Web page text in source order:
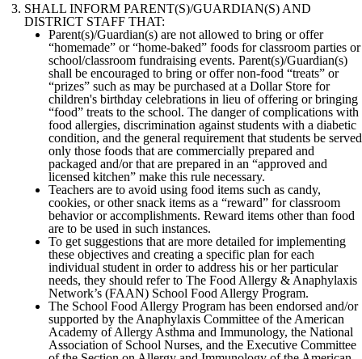
SHALL INFORM PARENT(S)/GUARDIAN(S) AND
DISTRICT STAFF THAT:
Parent(s)/Guardian(s) are not allowed to bring or offer
“homemade” or “home-baked” foods for classroom parties or
school/classroom fundraising events. Parent(s)/Guardian(s)
shall be encouraged to bring or offer non-food “treats” or
“prizes” such as may be purchased at a Dollar Store for
children's birthday celebrations in lieu of offering or bringing
“food” treats to the school. The danger of complications with
food allergies, discrimination against students with a diabetic
condition, and the general requirement that students be served
only those foods that are commercially prepared and
packaged and/or that are prepared in an “approved and
licensed kitchen” make this rule necessary.
Teachers are to avoid using food items such as candy,
cookies, or other snack items as a “reward” for classroom
behavior or accomplishments. Reward items other than food
are to be used in such instances.
To get suggestions that are more detailed for implementing
these objectives and creating a specific plan for each
individual student in order to address his or her particular
needs, they should refer to The Food Allergy & Anaphylaxis
Network’s (FAAN) School Food Allergy Program.
The School Food Allergy Program has been endorsed and/or
supported by the Anaphylaxis Committee of the American
Academy of Allergy Asthma and Immunology, the National
Association of School Nurses, and the Executive Committee